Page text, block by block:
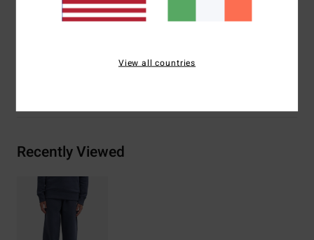
Materials[Main Fabric] 55% Cotton, 25% Recycled
Recently Viewed
View all countries